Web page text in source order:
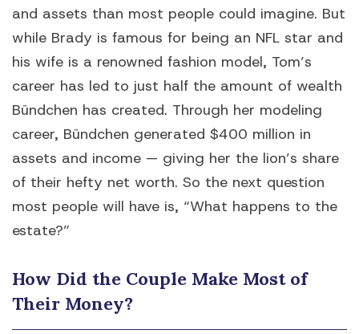
and assets than most people could imagine. But
while Brady is famous for being an NFL star and
his wife is a renowned fashion model, Tom’s
career has led to just half the amount of wealth
Bündchen has created. Through her modeling
career, Bündchen generated $400 million in
assets and income — giving her the lion’s share
of their hefty net worth. So the next question
most people will have is, “What happens to the
estate?”
How Did the Couple Make Most of
Their Money?